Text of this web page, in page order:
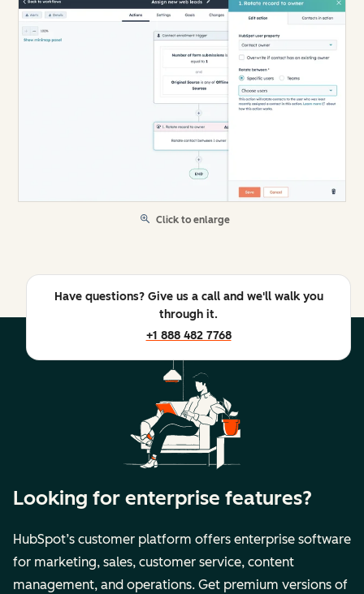
Click to enlarge
Have questions? Give us a call and we'll walk you
through it.
+1 888 482 7768
Looking for enterprise features?
HubSpot’s customer platform offers enterprise software
for marketing, sales, customer service, content
management, and operations. Get premium versions of